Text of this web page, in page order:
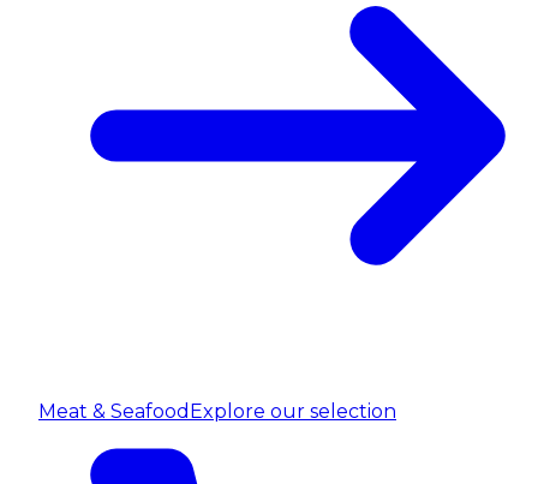
Meat & Seafood Explore our selection